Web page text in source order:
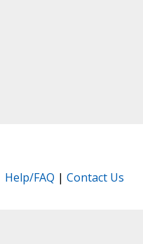
Help/FAQ | Contact Us